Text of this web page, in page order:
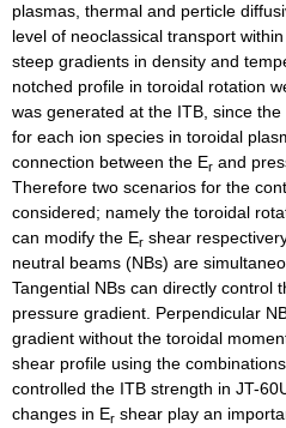
plasmas, thermal and perticle
level of neoclassical transport
steep gradients in density and
notched profile in toroidal rotation
was generated at the ITB, since
for each ion species in toroidal
connection between the Er and
Therefore two scenarios for the
considered; namely the toroidal
can modify the Er shear
neutral beams (NBs) are
Tangential NBs can directly control
pressure gradient. Perpendicular
gradient without the toroidal
shear profile using the
controlled the ITB strength in JT-
changes in Er shear play an